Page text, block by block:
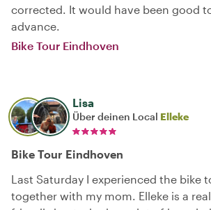
corrected. It would have been good
advance.
Bike Tour Eindhoven
Lisa
Über deinen Local Elleke
Bike Tour Eindhoven
Last Saturday I experienced the bike
together with my mom. Elleke is a